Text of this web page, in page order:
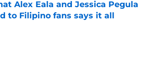
Alex Eala and Jessica Pegula
to Filipino fans says it all
by on Invalid Date